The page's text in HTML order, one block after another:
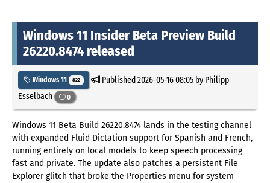
Windows 11 Insider Beta Preview Build
26220.8474 released
Windows 11 822 Published2026-05-16 08:05by Philipp
Esselbach
0
Windows 11 Beta Build 26220.8474 lands in the testing channel
with expanded Fluid Dictation support for Spanish and French,
running entirely on local models to keep speech processing
fast and private. The update also patches a persistent File
Explorer glitch that broke the Properties menu for system